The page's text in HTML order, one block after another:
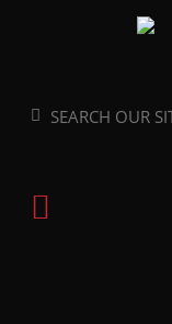
Search
Search